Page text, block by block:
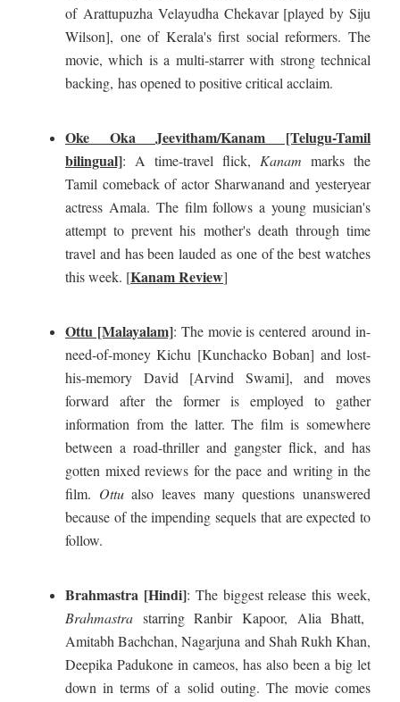
ofArattupuzha Velayudha Chekavar [played by Siju
Wilson], one of Kerala's first social reformers. The
movie, which is a multi-starrer with strong technical
backing, has opened to positive critical acclaim.
Oke Oka Jeevitham/Kanam [Telugu-Tamil
bilingual]: A time-travel flick, Kanam marks the
Tamil comeback of actor Sharwanand and yesteryear
actress Amala. The film follows a young musician's
attempt to prevent his mother's death through time
travel and has been lauded as one of the best watches
this week. [Kanam Review]
Ottu [Malayalam]: The movie is centered around in-
need-of-money Kichu [Kunchacko Boban] and lost-
his-memory David [Arvind Swami], and moves
forward after the former is employed to gather
information from the latter. The film is somewhere
between a road-thriller and gangster flick, and has
gotten mixed reviews for the pace and writing in the
film. Ottualso leaves many questions unanswered
because of the impending sequels that are expected to
follow.
Brahmastra [Hindi]: The biggest release this week,
Brahmastra starring Ranbir Kapoor, Alia Bhatt,
Amitabh Bachchan, Nagarjuna and Shah Rukh Khan,
Deepika Padukone in cameos, has also been a big let
down in terms of a solid outing. The movie comes